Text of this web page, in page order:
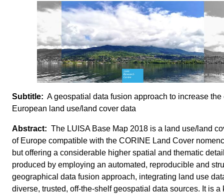
A geospatial data fusion approach to increase the
European land use/land cover data
The LUISA Base Map 2018 is a land use/land
of Europe compatible with the CORINE Land Cover
but offering a considerable higher spatial and thematic
produced by employing an automated, reproducible and
geographical data fusion approach, integrating land use
diverse, trusted, off-the-shelf geospatial data sources. It is a